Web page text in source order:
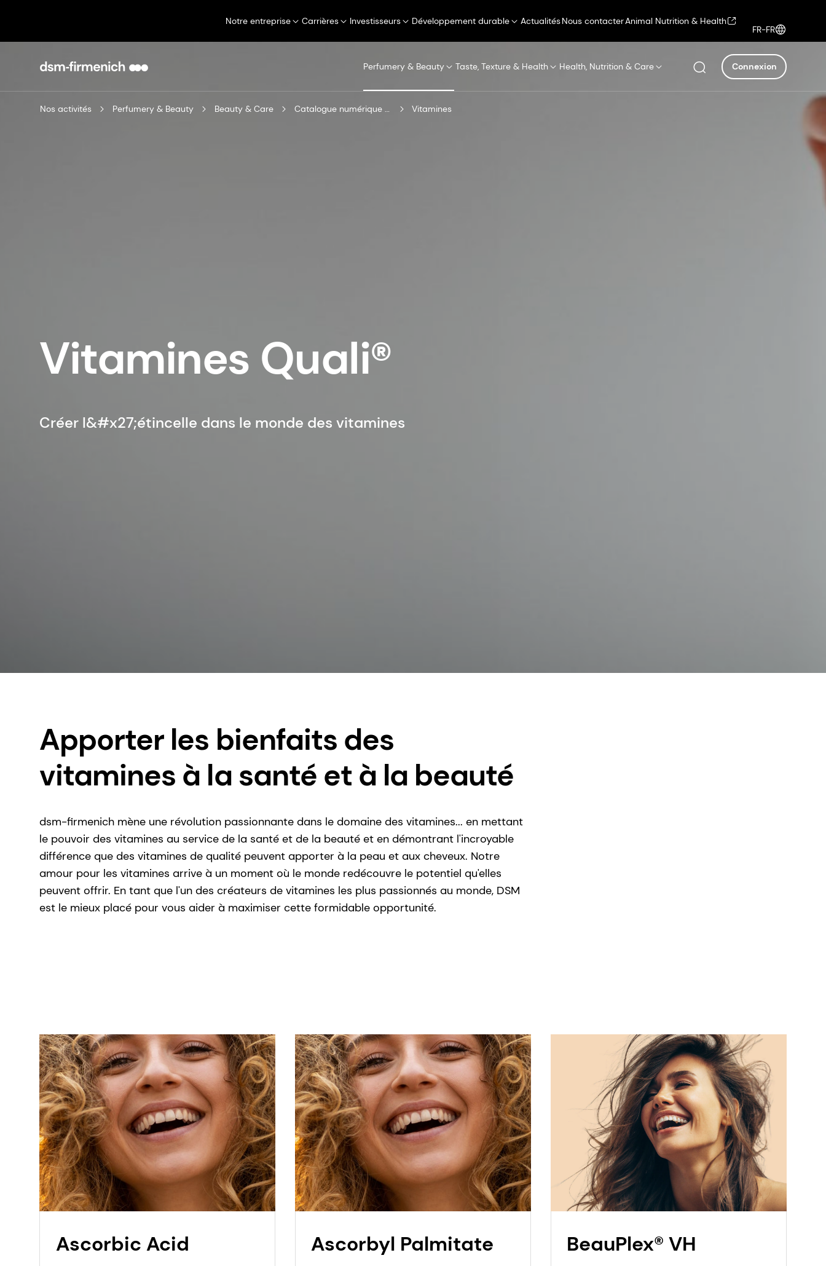
Notre entreprise Carrières Investisseurs Développement durable ActualitésNous contacterAnimal Nutrition & Health
FR-FR
Perfumery & Beauty Taste, Texture & Health Health, Nutrition & Care Connexion
Nos activités Perfumery & Beauty Beauty & Care Catalogue numérique de produits Vitamines
Vitamines Quali®
Créer l&#x27;étincelle dans le monde des vitamines
Apporter les bienfaits des
vitamines à la santé et à la beauté
dsm-firmenich mène une révolution passionnante dans le domaine des vitamines... en mettant
le pouvoir des vitamines au service de la santé et de la beauté et en démontrant l'incroyable
différence que des vitamines de qualité peuvent apporter à la peau et aux cheveux. Notre
amour pour les vitamines arrive à un moment où le monde redécouvre le potentiel qu'elles
peuvent offrir. En tant que l'un des créateurs de vitamines les plus passionnés au monde, DSM
est le mieux placé pour vous aider à maximiser cette formidable opportunité.
Ascorbic Acid Ascorbyl Palmitate BeauPlex® VH